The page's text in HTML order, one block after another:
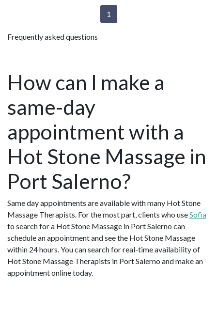
1
Frequently asked questions
How can I make a
same-day
appointment with a
Hot Stone Massage in
Port Salerno?
Same day appointments are available with many Hot Stone
Massage Therapists. For the most part, clients who useSofia
to search for a Hot Stone Massage in Port Salerno can
schedule an appointment and see the Hot Stone Massage
within 24 hours. You can search for real-time availability of
Hot Stone Massage Therapists in Port Salerno and make an
appointment online today.